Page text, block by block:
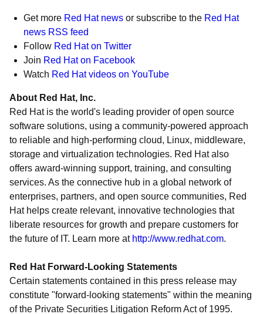
Get more Red Hat news or subscribe to the Red Hat
news RSS feed
Follow Red Hat on Twitter
Join Red Hat on Facebook
Watch Red Hat videos on YouTube
About Red Hat, Inc.
Red Hat is the world's leading provider of open source
software solutions, using a community-powered approach
to reliable and high-performing cloud, Linux, middleware,
storage and virtualization technologies. Red Hat also
offers award-winning support, training, and consulting
services. As the connective hub in a global network of
enterprises, partners, and open source communities, Red
Hat helps create relevant, innovative technologies that
liberate resources for growth and prepare customers for
the future of IT. Learn more at http://www.redhat.com.
Red Hat Forward-Looking Statements
Certain statements contained in this press release may
constitute "forward-looking statements" within the meaning
of the Private Securities Litigation Reform Act of 1995.